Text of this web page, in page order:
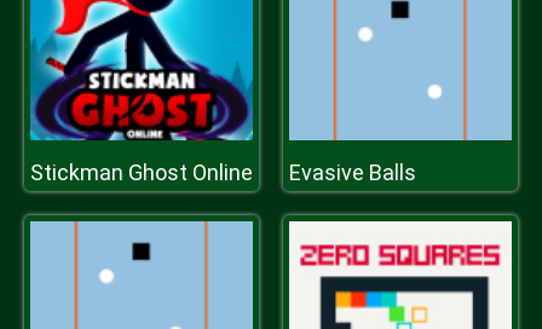
Stickman Ghost Online Evasive Balls